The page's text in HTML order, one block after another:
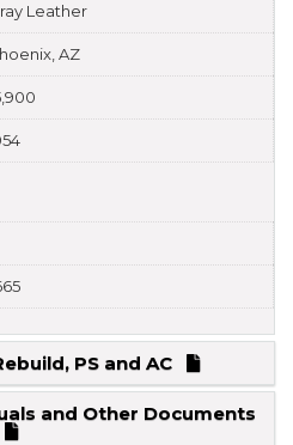
Leather
AZ
PS and AC
and Other Documents